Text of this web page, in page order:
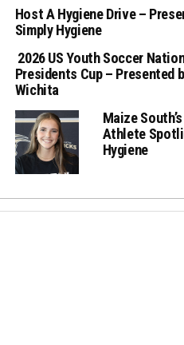
Host A Hygiene Drive –
Simply Hygiene
2026 US Youth Soccer
Presidents Cup – Presented
Wichita
Maize
Athlete
Hygiene